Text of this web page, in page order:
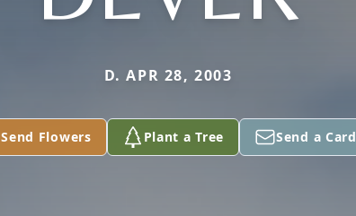
D. APR 28, 2003
Send Flowers Plant a Tree Send a Card